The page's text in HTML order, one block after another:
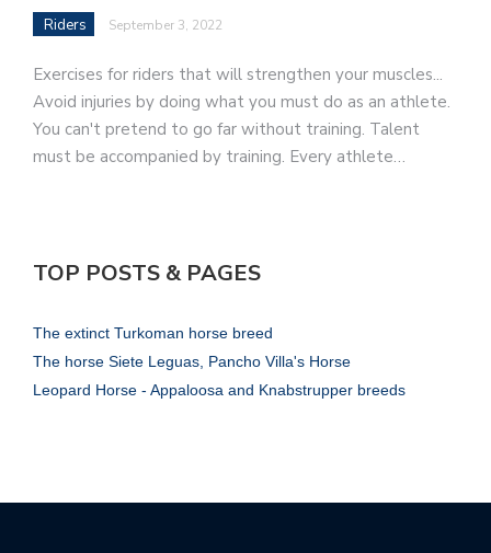
Riders September 3, 2022
Exercises for riders that will strengthen your muscles...
Avoid injuries by doing what you must do as an athlete.
You can't pretend to go far without training. Talent
must be accompanied by training. Every athlete…
TOP POSTS & PAGES
The extinct Turkoman horse breed
The horse Siete Leguas, Pancho Villa's Horse
Leopard Horse - Appaloosa and Knabstrupper breeds